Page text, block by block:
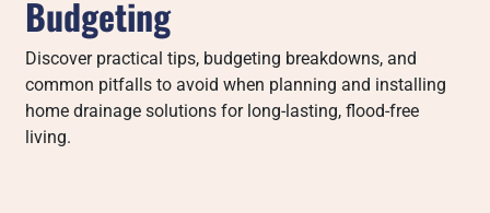
Budgeting
Discover practical tips, budgeting breakdowns, and
common pitfalls to avoid when planning and installing
home drainage solutions for long-lasting, flood-free
living.